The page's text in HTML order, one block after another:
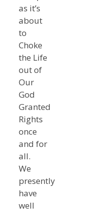
as it’s
about
to
Choke
the Life
out of
Our
God
Granted
Rights
once
and for
all.
We
presently
have
well